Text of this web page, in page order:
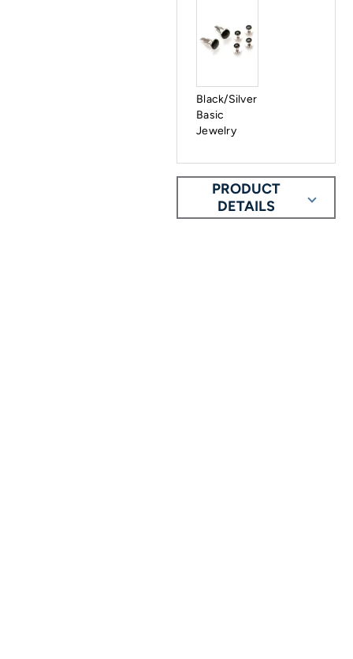
Black/Silver
Basic
Jewelry
PRODUCT
DETAILS